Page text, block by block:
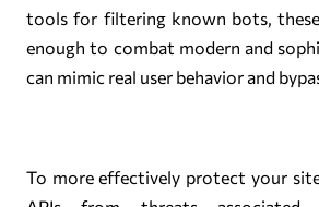
tools for filtering known bots,
enough to combat modern and
can mimic real user behavior and
To more effectively protect your